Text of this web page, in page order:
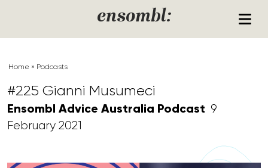
ensombl:
Home » Podcasts
#225 Gianni Musumeci
Ensombl Advice Australia Podcast 9
February 2021